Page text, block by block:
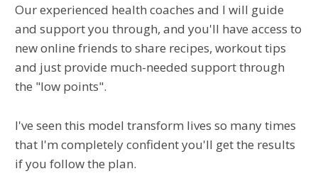
Our experienced health coaches and I will guide
and support you through, and you'll have access to
new online friends to share recipes, workout tips
and just provide much-needed support through
the "low points".
I've seen this model transform lives so many times
that I'm completely confident you'll get the results
if you follow the plan.